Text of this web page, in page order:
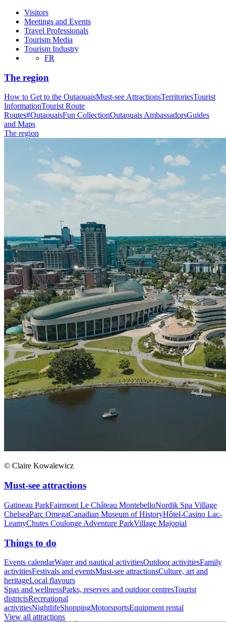
Visitors
Meetings and Events
Travel Professionals
Tourism Media
Tourism Industry
FR
The region
How to Get to the OutaouaisMust-see AttractionsTerritoriesTourist
InformationTourist Route
Routes#OutaouaisFun CollectionOutaouais AmbassadorsGuides
and Maps
The region
© Claire Kowalewicz
Must-see attractions
Gatineau ParkFairmont Le Château MontebelloNordik Spa Village
ChelseaParc OmegaCanadian Museum of HistoryHôtel-Casino Lac-
LeamyChutes Coulonge Adventure ParkVillage Majopial
Things to do
Events calendarWater and nautical activitiesOutdoor activitiesFamily
activitiesFestivals and eventsMust-see attractionsCulture, art and
heritageLocal flavours
Spas and wellnessParks, reserves and outdoor centresTourist
districtsRecreational
activitiesNightlifeShoppingMotorsportsEquipment rental
View all attractions